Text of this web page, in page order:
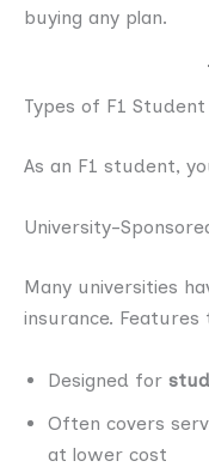
buying any plan.
Types of F1
As an F1 student,
University-
Many universities
insurance. Features
Designed for
Often covers
at lower cost